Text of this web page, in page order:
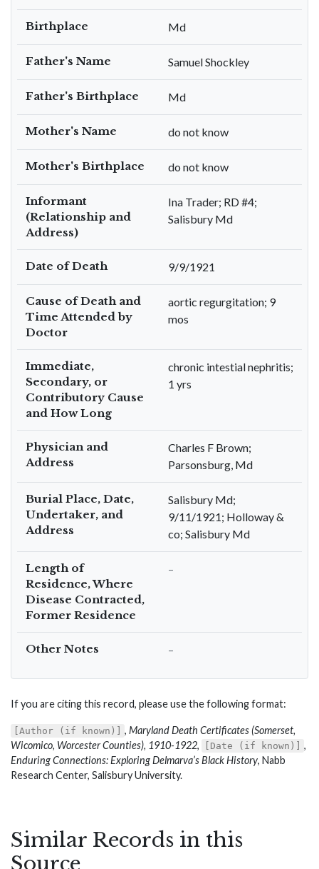
Birthplace Md
Father's Name Samuel Shockley
Father's Birthplace Md
Mother's Name do not know
Mother's Birthplace do not know
Informant
(Relationship and
Address)
Ina Trader; RD #4;
Salisbury Md
Date of Death 9/9/1921
Cause of Death and
Time Attended by
Doctor
aortic regurgitation; 9
mos
Immediate,
Secondary, or
Contributory Cause
and How Long
chronic intestial nephritis;
1 yrs
Physician and
Address
Charles F Brown;
Parsonsburg, Md
Burial Place, Date,
Undertaker, and
Address
Salisbury Md;
9/11/1921; Holloway &
co; Salisbury Md
Length of
Residence, Where
Disease Contracted,
Former Residence
–
Other Notes –
If you are citing this record, please use the following format:
[Author (if known)] , Maryland Death Certificates (Somerset,
Wicomico, Worcester Counties), 1910-1922, [Date (if known)]
,
Enduring Connections: Exploring Delmarva’s Black History, Nabb
Research Center, Salisbury University.
Similar Records in this
Source